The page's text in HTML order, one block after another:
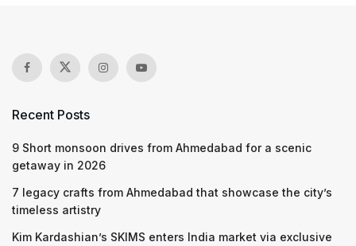
Recent Posts
9 Short monsoon drives from Ahmedabad for a scenic
getaway in 2026
7 legacy crafts from Ahmedabad that showcase the city’s
timeless artistry
Kim Kardashian’s SKIMS enters India market via exclusive